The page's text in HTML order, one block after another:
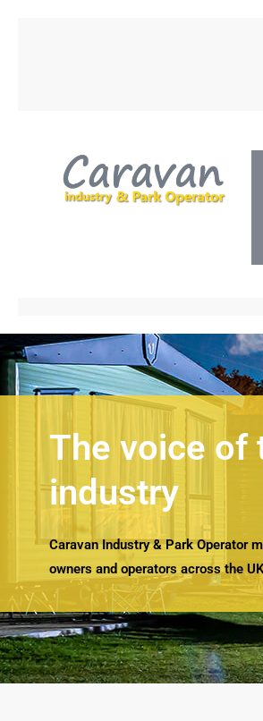
The voice of
industry
Caravan Industry & Park Operator
owners and operators across the